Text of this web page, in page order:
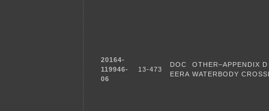
20164-
119946-
06
13-473
DOC
EERA
OTHER–APPENDIX
WATERBODY